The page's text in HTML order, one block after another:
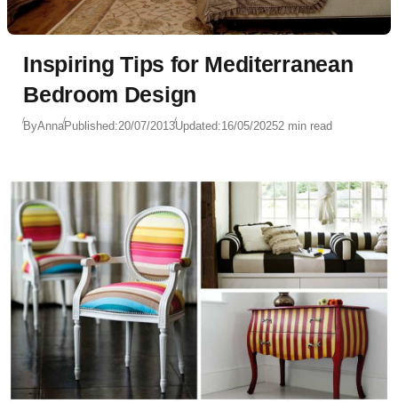
Inspiring Tips for Mediterranean
Bedroom Design
ByAnnaPublished:20/07/2013Updated:16/05/20252 min read